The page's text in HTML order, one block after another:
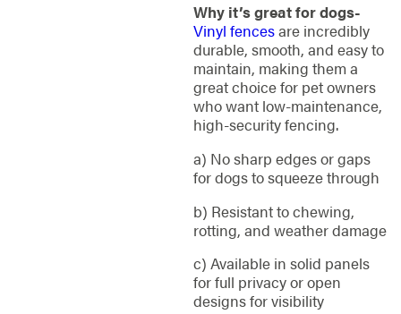
Why it’s great for dogs-
Vinyl fencesare incredibly
durable, smooth, and easy to
maintain, making them a
great choice for pet owners
who want low-maintenance,
high-security fencing.
a) No sharp edges or gaps
for dogs to squeeze through
b) Resistant to chewing,
rotting, and weather damage
c) Available in solid panels
for full privacy or open
designs for visibility